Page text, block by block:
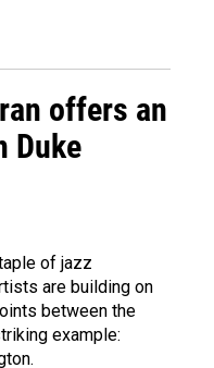
offers an
Duke
of jazz
are building on
between the
example: